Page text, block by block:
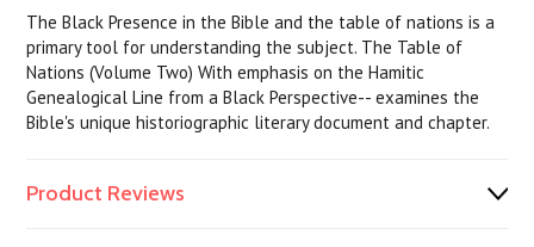
The Black Presence in the Bible and the table of nations is a
primary tool for understanding the subject. The Table of
Nations (Volume Two) With emphasis on the Hamitic
Genealogical Line from a Black Perspective-- examines the
Bible's unique historiographic literary document and chapter.
Product Reviews